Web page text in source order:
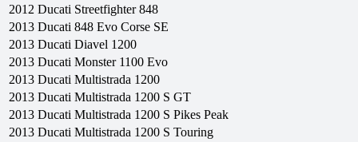
2012 Ducati Streetfighter 848
2013 Ducati 848 Evo Corse SE
2013 Ducati Diavel 1200
2013 Ducati Monster 1100 Evo
2013 Ducati Multistrada 1200
2013 Ducati Multistrada 1200 S GT
2013 Ducati Multistrada 1200 S Pikes Peak
2013 Ducati Multistrada 1200 S Touring